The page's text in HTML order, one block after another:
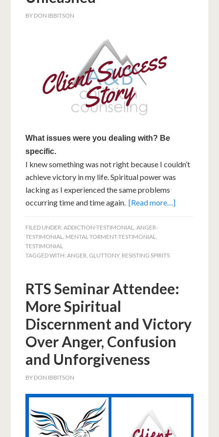
BY DON IBBITSON
What issues were you dealing with? Be
specific.
I knew something was not right because I couldn’t
achieve victory in my life. Spiritual power was
lacking as I experienced the same problems
occurring time and time again.[Read more…]
FILED UNDER:ADDICTION-TESTIMONIAL ,ANGER-
TESTIMONIAL
MENTAL TORMENT-TESTIMONIAL
TESTIMONIAL
TAGGED WITH:ANGER GLUTTONY, RESISTING SPIRITS
RTS Seminar Attendee:
More Spiritual
Discernment and Victory
Over Anger, Confusion
and Unforgiveness
BY DON IBBITSON